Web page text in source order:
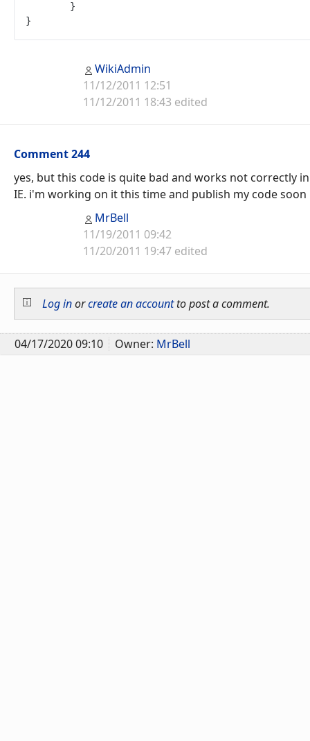
}
}
WikiAdmin
11/12/2011 12:51
11/12/2011 18:43 edited
Comment 244
yes, but this code is quite bad and works not correctly in
IE. i'm working on it this time and publish my code soon
MrBell
11/19/2011 09:42
11/20/2011 19:47 edited
Log inorcreate an accountto post a comment.
04/17/2020 09:10 Owner: MrBell